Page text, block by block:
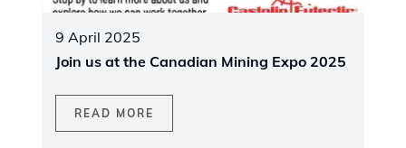
9 April 2025
Join us at the Canadian Mining Expo 2025
READ MORE